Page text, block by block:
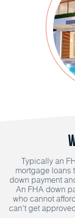
Typically an
mortgage loans
down payment
An FHA down
who cannot
can't get